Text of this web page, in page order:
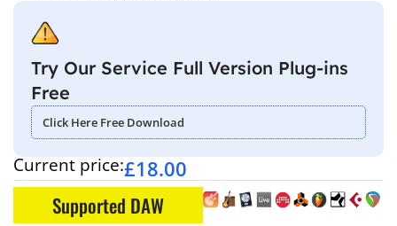
Try Our Service Full Version Plug-ins
Free
Click Here Free Download
Current price:£18.00
Supported DAW